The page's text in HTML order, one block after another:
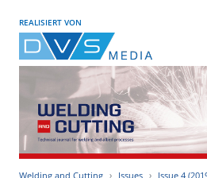
REALISIERT VON
Welding and Cutting Issues
Issue 4